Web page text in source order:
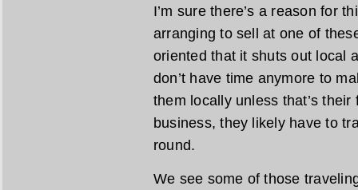
I’m sure there’s a reason for
arranging to sell at one of
oriented that it shuts out local
don’t have time anymore to
them locally unless that’s
business, they likely have to
round.
We see some of those